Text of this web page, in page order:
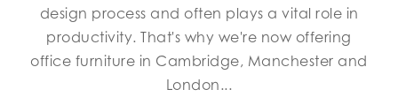
design process and often plays a vital role in
productivity. That's why we're now offering
office furniture in Cambridge, Manchester and
London...